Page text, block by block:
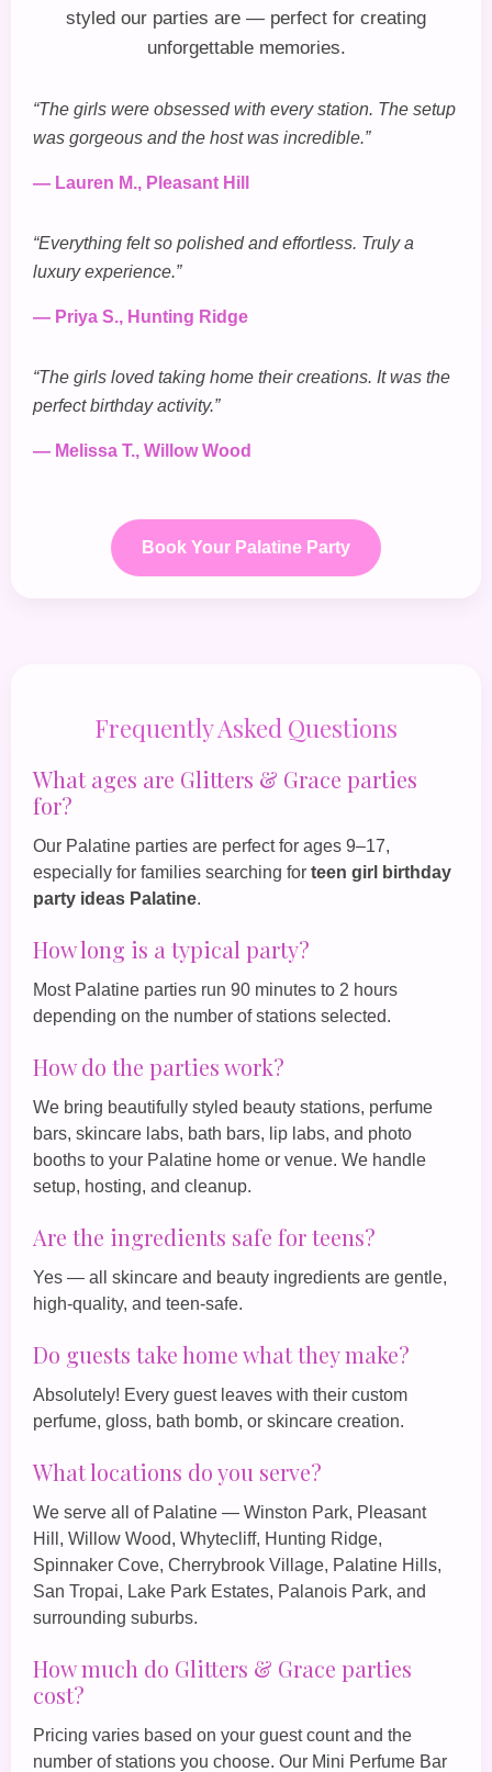
styled our parties are — perfect for creating
unforgettable memories.
“The girls were obsessed with every station. The setup
was gorgeous and the host was incredible.”
— Lauren M., Pleasant Hill
“Everything felt so polished and effortless. Truly a
luxury experience.”
— Priya S., Hunting Ridge
“The girls loved taking home their creations. It was the
perfect birthday activity.”
— Melissa T., Willow Wood
Book Your Palatine Party
Frequently Asked Questions
What ages are Glitters & Grace parties
for?
Our Palatine parties are perfect for ages 9–17,
especially for families searching for teen girl birthday
party ideas Palatine.
How long is a typical party?
Most Palatine parties run 90 minutes to 2 hours
depending on the number of stations selected.
How do the parties work?
We bring beautifully styled beauty stations, perfume
bars, skincare labs, bath bars, lip labs, and photo
booths to your Palatine home or venue. We handle
setup, hosting, and cleanup.
Are the ingredients safe for teens?
Yes — all skincare and beauty ingredients are gentle,
high‑quality, and teen‑safe.
Do guests take home what they make?
Absolutely! Every guest leaves with their custom
perfume, gloss, bath bomb, or skincare creation.
What locations do you serve?
We serve all of Palatine — Winston Park, Pleasant
Hill, Willow Wood, Whytecliff, Hunting Ridge,
Spinnaker Cove, Cherrybrook Village, Palatine Hills,
San Tropai, Lake Park Estates, Palanois Park, and
surrounding suburbs.
How much do Glitters & Grace parties
cost?
Pricing varies based on your guest count and the
number of stations you choose. Our Mini Perfume Bar